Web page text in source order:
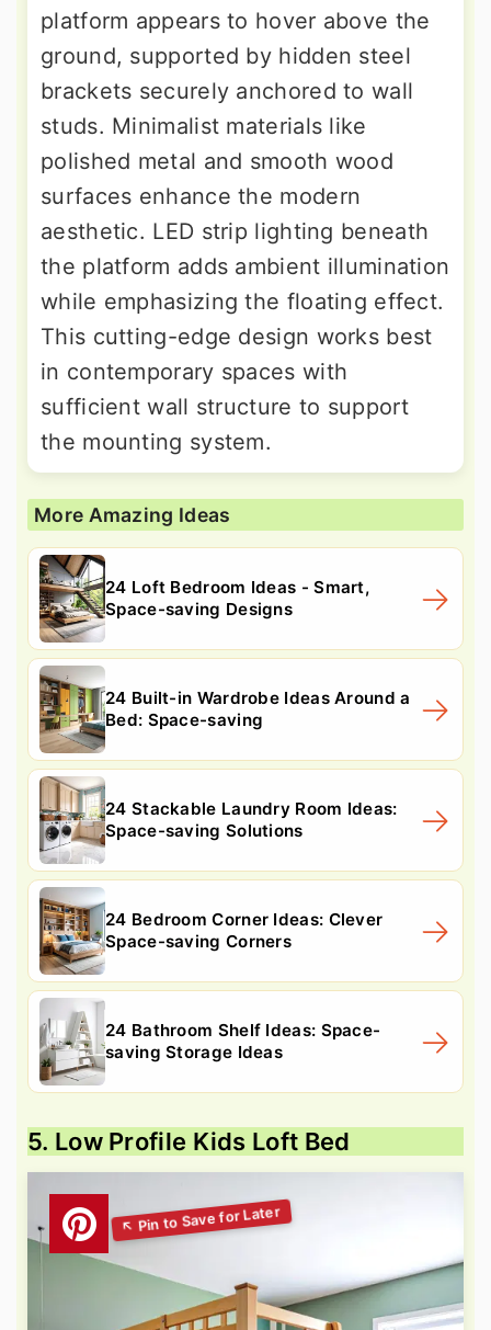
platform appears to hover above the
ground, supported by hidden steel
brackets securely anchored to wall
studs. Minimalist materials like
polished metal and smooth wood
surfaces enhance the modern
aesthetic. LED strip lighting beneath
the platform adds ambient illumination
while emphasizing the floating effect.
This cutting-edge design works best
in contemporary spaces with
sufficient wall structure to support
the mounting system.
More Amazing Ideas
24 Loft Bedroom Ideas - Smart,
Space-saving Designs
24 Built-in Wardrobe Ideas Around a
Bed: Space-saving
24 Stackable Laundry Room Ideas:
Space-saving Solutions
24 Bedroom Corner Ideas: Clever
Space-saving Corners
24 Bathroom Shelf Ideas: Space-
saving Storage Ideas
5. Low Profile Kids Loft Bed